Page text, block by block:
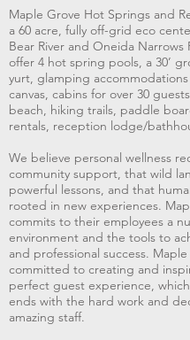
Maple Grove Hot Springs and
a 60 acre, fully off-grid eco
Bear River and Oneida Narrows
offer 4 hot spring pools, a 30’
yurt, glamping
canvas, cabins for over 30
beach, hiking trails, paddle
rentals, reception lodge/
We believe personal wellness
community support, that wild
powerful lessons, and that
rooted in new experiences.
commits to their employees a
environment and the tools to
and professional success.
committed to creating and
perfect guest experience,
ends with the hard work and
amazing staff.